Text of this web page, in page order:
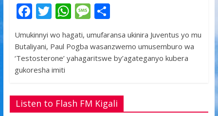
F
e
b
o
k
T
w
itt
er
W
at
s
p
M
ss
a
S
ar
e
Umukinnyi wo hagati, umufaransa ukinira Juventus yo mu
Butaliyani, Paul Pogba wasanzwemo umusemburo wa
‘Testosterone’ yahagaritswe by’agateganyo kubera
gukoresha imiti
Listen to Flash FM Kigali